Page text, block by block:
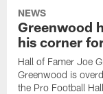
NEWS
Greenwood
his corner
Hall of Famer Joe
Greenwood is
the Pro Football